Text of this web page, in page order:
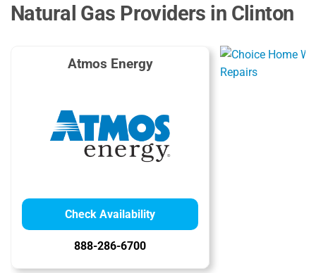
Natural Gas Providers in Clinton
Atmos Energy
Check Availability
888-286-6700